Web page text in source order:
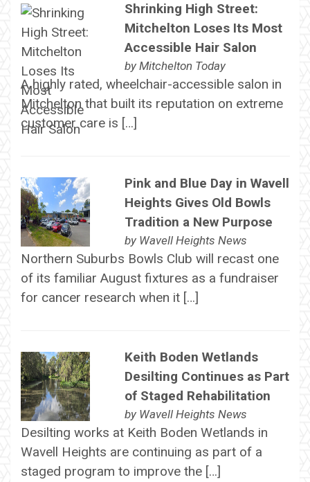
Shrinking High Street:
Mitchelton Loses Its Most
Accessible Hair Salon
by Mitchelton Today
A highly rated, wheelchair-accessible salon in
Mitchelton that built its reputation on extreme
customer care is […]
Pink and Blue Day in Wavell
Heights Gives Old Bowls
Tradition a New Purpose
by Wavell Heights News
Northern Suburbs Bowls Club will recast one
of its familiar August fixtures as a fundraiser
for cancer research when it […]
Keith Boden Wetlands
Desilting Continues as Part
of Staged Rehabilitation
by Wavell Heights News
Desilting works at Keith Boden Wetlands in
Wavell Heights are continuing as part of a
staged program to improve the […]